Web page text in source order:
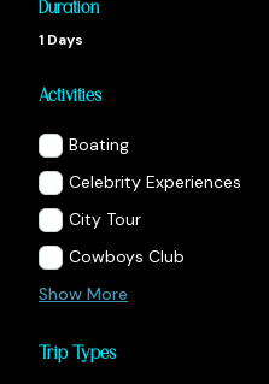
Duration
1 Days
Activities
Boating
Celebrity Experiences
City Tour
Cowboys Club
Show More
Trip Types